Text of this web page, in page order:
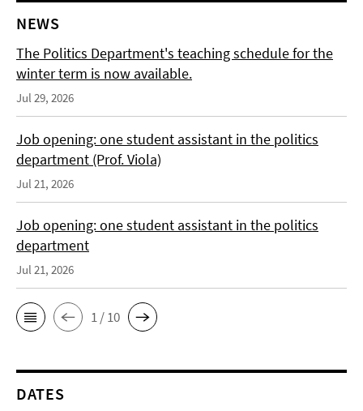
NEWS
The Politics Department's teaching schedule for the
winter term is now available.
Jul 29, 2026
Job opening: one student assistant in the politics
department (Prof. Viola)
Jul 21, 2026
Job opening: one student assistant in the politics
department
Jul 21, 2026
1 / 10
DATES